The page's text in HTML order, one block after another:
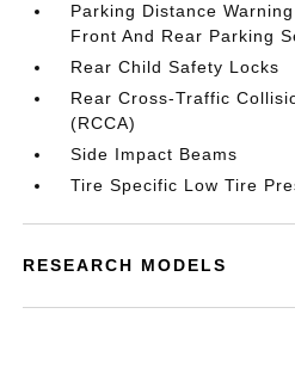
Parking Distance
Front And Rear Parking
Rear Child Safety Locks
Rear Cross-Traffic
(RCCA)
Side Impact Beams
Tire Specific Low Tire
RESEARCH MODELS